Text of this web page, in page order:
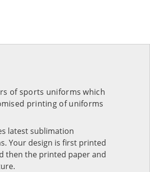
of sports uniforms which
printing of uniforms
latest sublimation
Your design is first printed
then the printed paper and